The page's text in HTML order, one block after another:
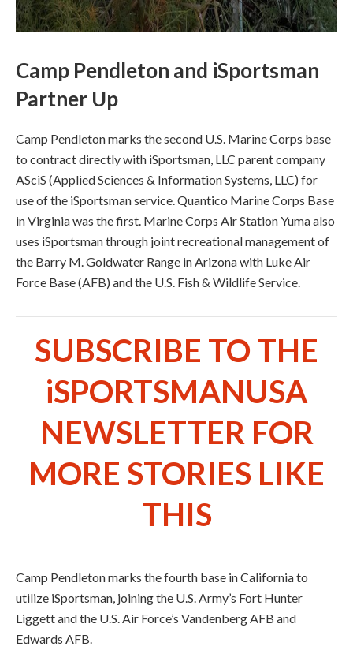
Camp Pendleton and iSportsman
Partner Up
Camp Pendleton marks the second U.S. Marine Corps base
to contract directly with iSportsman, LLC parent company
ASciS (Applied Sciences & Information Systems, LLC) for
use of the iSportsman service. Quantico Marine Corps Base
in Virginia was the first. Marine Corps Air Station Yuma also
uses iSportsman through joint recreational management of
the Barry M. Goldwater Range in Arizona with Luke Air
Force Base (AFB) and the U.S. Fish & Wildlife Service.
SUBSCRIBE TO THE
iSPORTSMANUSA
NEWSLETTER FOR
MORE STORIES LIKE
THIS
Camp Pendleton marks the fourth base in California to
utilize iSportsman, joining the U.S. Army’s Fort Hunter
Liggett and the U.S. Air Force’s Vandenberg AFB and
Edwards AFB.